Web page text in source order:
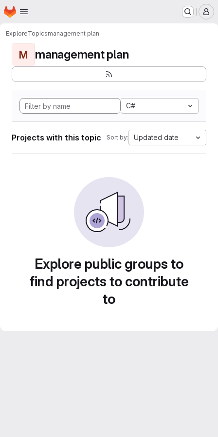
Skip to main content
Homepage
ExploreTopicsmanagement plan
M management plan
C#
Projects with this topic Sort by: Updated date
Explore public groups to
find projects to contribute
to